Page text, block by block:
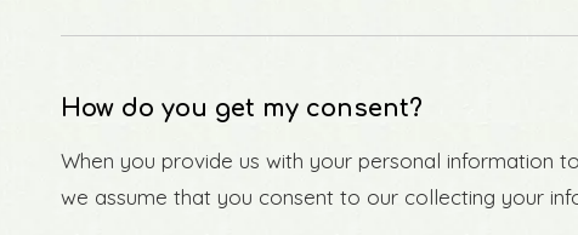
How do you get my consent?
When you provide us with your personal information
we assume that you consent to our collecting your